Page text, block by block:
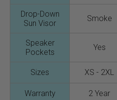
Drop-Down
Sun Visor
Smoke
Speaker
Pockets
Yes
Sizes XS - 2XL
Warranty 2 Year